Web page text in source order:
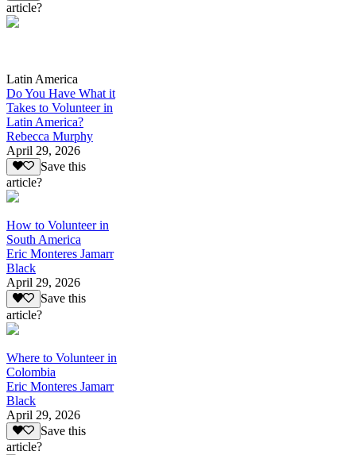
article?
Latin America
Do You Have What it
Takes to Volunteer in
Latin America?
Rebecca Murphy
April 29, 2026
Save this
article?
How to Volunteer in
South America
Eric Monteres Jamarr
Black
April 29, 2026
Save this
article?
Where to Volunteer in
Colombia
Eric Monteres Jamarr
Black
April 29, 2026
Save this
article?